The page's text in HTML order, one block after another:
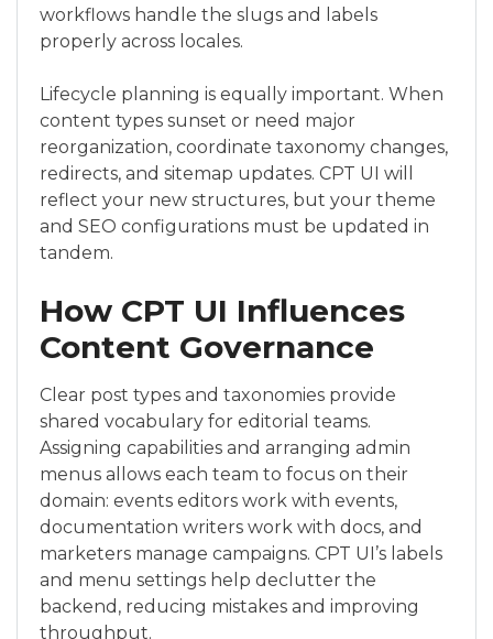
workflows handle the slugs and labels
properly across locales.
Lifecycle planning is equally important. When
content types sunset or need major
reorganization, coordinate taxonomy changes,
redirects, and sitemap updates. CPT UI will
reflect your new structures, but your theme
and SEO configurations must be updated in
tandem.
How CPT UI Influences
Content Governance
Clear post types and taxonomies provide
shared vocabulary for editorial teams.
Assigning capabilities and arranging admin
menus allows each team to focus on their
domain: events editors work with events,
documentation writers work with docs, and
marketers manage campaigns. CPT UI’s labels
and menu settings help declutter the
backend, reducing mistakes and improving
throughput.